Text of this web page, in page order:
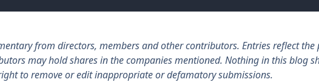
from directors, members and other contributors. Entries reflect
may hold shares in the companies mentioned. Nothing in this blog
to remove or edit inappropriate or defamatory submissions.